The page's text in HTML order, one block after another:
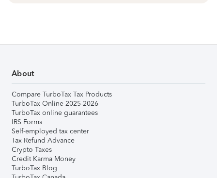
About
Compare TurboTax Tax Products
TurboTax Online 2025-2026
TurboTax online guarantees
IRS Forms
Self-employed tax center
Tax Refund Advance
Crypto Taxes
Credit Karma Money
TurboTax Blog